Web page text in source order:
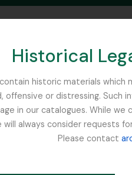
Historical
historic materials
or distressing. Such
in our catalogues. While
always consider requests
Please contact
SEARCH